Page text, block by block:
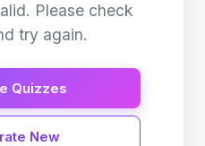
Please check
try again.
Quizzes
New